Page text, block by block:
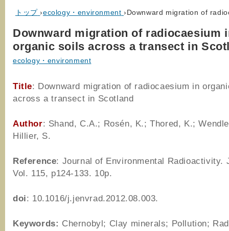
トップ ›ecology・environment ›Downward migration of
Downward migration of radiocaesium
organic soils across a transect in
ecology・environment
Title: Downward migration of radiocaesium in
across a transect in Scotland
Author: Shand, C.A.; Rosén, K.; Thored, K.;
Hillier, S.
Reference: Journal of Environmental Radioactivity.
Vol. 115, p124-133. 10p.
doi: 10.1016/j.jenvrad.2012.08.003.
Keywords: Chernobyl; Clay minerals; Pollution;